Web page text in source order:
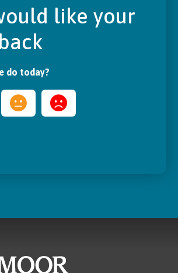
like your
do today?